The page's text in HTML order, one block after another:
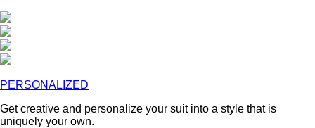
PERSONALIZED
Get creative and personalize your suit into a style that is
uniquely your own.